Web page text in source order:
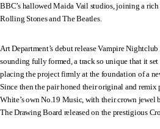
BBC’s hallowed Maida Vail studios, joining a
Rolling Stones and The Beatles.
Art Department’s debut release Vampire
sounding fully formed, a track so unique that it
placing the project firmly at the foundation of a
Since then the pair honed their original and
White’s own No.19 Music, with their crown jewel
The Drawing Board released on the prestigious